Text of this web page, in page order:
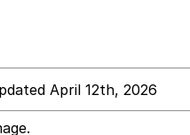
April 12th, 2026